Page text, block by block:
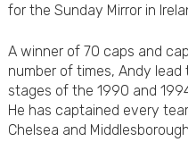
for the Sunday Mirror in
A winner of 70 caps and
number of times, Andy
stages of the 1990 and
He has captained every
Chelsea and